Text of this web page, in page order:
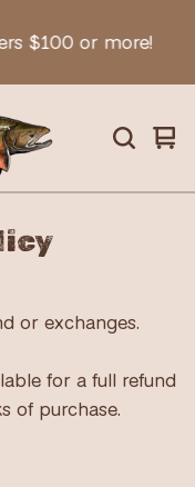
$100 or more!
0
or exchanges.
for a full refund
of purchase.